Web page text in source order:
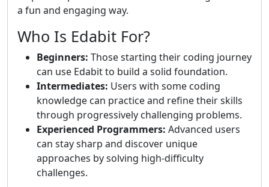
a fun and engaging way.
Who Is Edabit For?
Beginners: Those starting their coding journey
can use Edabit to build a solid foundation.
Intermediates: Users with some coding
knowledge can practice and refine their skills
through progressively challenging problems.
Experienced Programmers: Advanced users
can stay sharp and discover unique
approaches by solving high-difficulty
challenges.